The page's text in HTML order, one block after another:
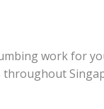
work for